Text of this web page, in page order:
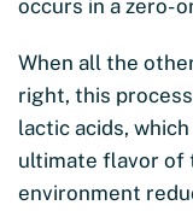
occurs in a zero-
When all the
right, this
lactic acids,
ultimate flavor of
environment